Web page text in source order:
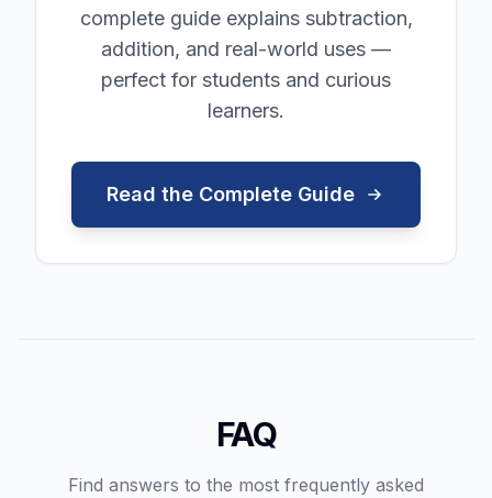
complete guide explains subtraction,
addition, and real-world uses —
perfect for students and curious
learners.
Read the Complete Guide
FAQ
Find answers to the most frequently asked